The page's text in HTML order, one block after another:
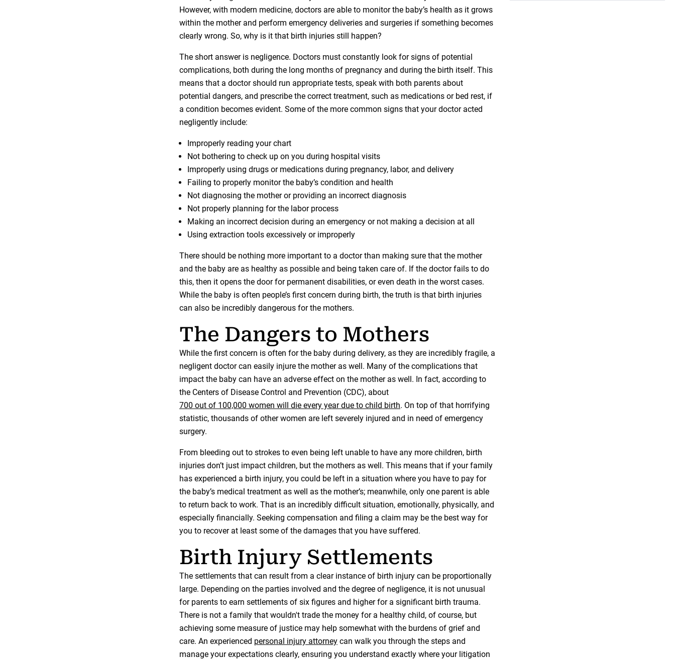
However, with modern medicine, doctors are able to monitor the baby’s health as it grows
within the mother and perform emergency deliveries and surgeries if something becomes
clearly wrong. So, why is it that birth injuries still happen?
The short answer is negligence. Doctors must constantly look for signs of potential
complications, both during the long months of pregnancy and during the birth itself. This
means that a doctor should run appropriate tests, speak with both parents about
potential dangers, and prescribe the correct treatment, such as medications or bed rest, if
a condition becomes evident. Some of the more common signs that your doctor acted
negligently include:
Improperly reading your chart
Not bothering to check up on you during hospital visits
Improperly using drugs or medications during pregnancy, labor, and delivery
Failing to properly monitor the baby’s condition and health
Not diagnosing the mother or providing an incorrect diagnosis
Not properly planning for the labor process
Making an incorrect decision during an emergency or not making a decision at all
Using extraction tools excessively or improperly
There should be nothing more important to a doctor than making sure that the mother
and the baby are as healthy as possible and being taken care of. If the doctor fails to do
this, then it opens the door for permanent disabilities, or even death in the worst cases.
While the baby is often people’s first concern during birth, the truth is that birth injuries
can also be incredibly dangerous for the mothers.
The Dangers to Mothers
While the first concern is often for the baby during delivery, as they are incredibly fragile, a
negligent doctor can easily injure the mother as well. Many of the complications that
impact the baby can have an adverse effect on the mother as well. In fact, according to
the Centers of Disease Control and Prevention (CDC), about
700 out of 100,000 women will die every year due to child birth. On top of that horrifying
statistic, thousands of other women are left severely injured and in need of emergency
surgery.
From bleeding out to strokes to even being left unable to have any more children, birth
injuries don’t just impact children, but the mothers as well. This means that if your family
has experienced a birth injury, you could be left in a situation where you have to pay for
the baby’s medical treatment as well as the mother’s; meanwhile, only one parent is able
to return back to work. That is an incredibly difficult situation, emotionally, physically, and
especially financially. Seeking compensation and filing a claim may be the best way for
you to recover at least some of the damages that you have suffered.
Birth Injury Settlements
The settlements that can result from a clear instance of birth injury can be proportionally
large. Depending on the parties involved and the degree of negligence, it is not unusual
for parents to earn settlements of six figures and higher for a significant birth trauma.
There is not a family that wouldn't trade the money for a healthy child, of course, but
achieving some measure of justice may help somewhat with the burdens of grief and
care. An experienced personal injury attorney can walk you through the steps and
manage your expectations clearly, ensuring you understand exactly where your litigation